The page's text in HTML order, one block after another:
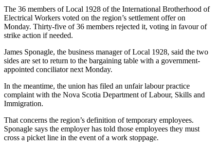
The 36 members of Local 1928 of the International Brotherhood of
Electrical Workers voted on the region’s settlement offer on
Monday. Thirty-five of 36 members rejected it, voting in favour of
strike action if needed.
James Sponagle, the business manager of Local 1928, said the two
sides are set to return to the bargaining table with a government-
appointed conciliator next Monday.
In the meantime, the union has filed an unfair labour practice
complaint with the Nova Scotia Department of Labour, Skills and
Immigration.
That concerns the region’s definition of temporary employees.
Sponagle says the employer has told those employees they must
cross a picket line in the event of a work stoppage.